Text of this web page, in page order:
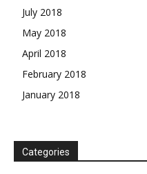
July 2018
May 2018
April 2018
February 2018
January 2018
Categories